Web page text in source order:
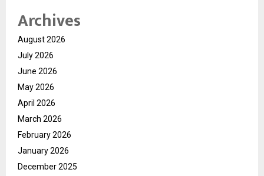
Archives
August 2026
July 2026
June 2026
May 2026
April 2026
March 2026
February 2026
January 2026
December 2025